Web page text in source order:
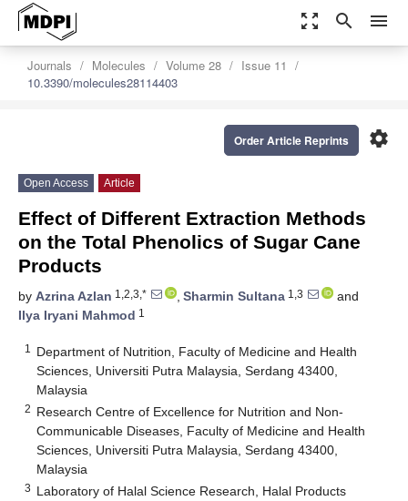
zoom_out_map search menu
Journals Molecules Volume 28
Issue 11
10.3390/molecules28114403
settings
Order Article Reprints
Open Access Article
Effect of Different Extraction Methods
on the Total Phenolics of Sugar Cane
Products
by Azrina Azlan 1,2,3,* , Sharmin Sultana 1,3
and
Ilya Iryani Mahmod 1
1
Department of Nutrition, Faculty of Medicine and Health
Sciences, Universiti Putra Malaysia, Serdang 43400,
Malaysia
2 Research Centre of Excellence for Nutrition and Non-
Communicable Diseases, Faculty of Medicine and Health
Sciences, Universiti Putra Malaysia, Serdang 43400,
Malaysia
3 Laboratory of Halal Science Research, Halal Products